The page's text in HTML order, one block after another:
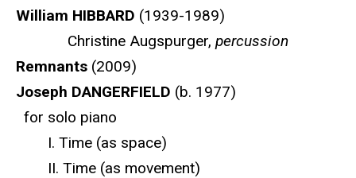
William HIBBARD (1939-1989)
Christine Augspurger, percussion
Remnants (2009)
Joseph DANGERFIELD (b. 1977)
for solo piano
I. Time (as space)
II. Time (as movement)